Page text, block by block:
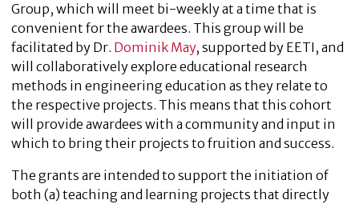
Group, which will meet bi-weekly at a time that is
convenient for the awardees. This group will be
facilitated by Dr. Dominik May, supported by EETI, and
will collaboratively explore educational research
methods in engineering education as they relate to
the respective projects. This means that this cohort
will provide awardees with a community and input in
which to bring their projects to fruition and success.
The grants are intended to support the initiation of
both (a) teaching and learning projects that directly